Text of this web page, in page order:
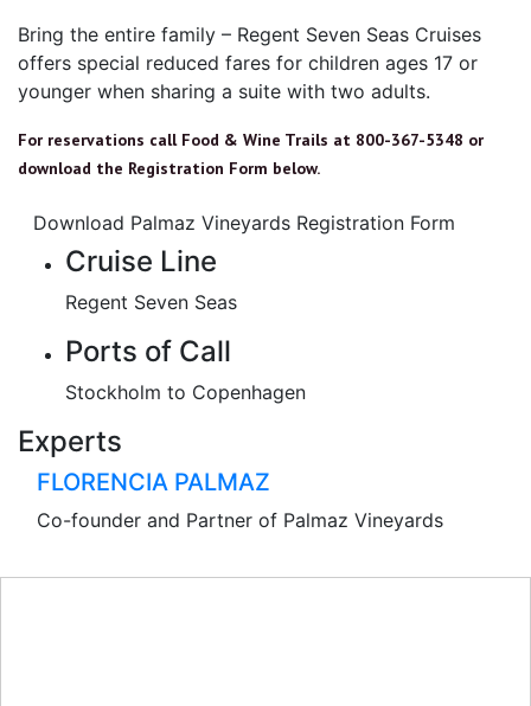
Bring the entire family – Regent Seven Seas Cruises
offers special reduced fares for children ages 17 or
younger when sharing a suite with two adults.
For reservations call Food & Wine Trails at 800-367-5348 or
download the Registration Form below.
Download Palmaz Vineyards Registration Form
Cruise Line
Regent Seven Seas
Ports of Call
Stockholm to Copenhagen
Experts
FLORENCIA PALMAZ
Co-founder and Partner of Palmaz Vineyards